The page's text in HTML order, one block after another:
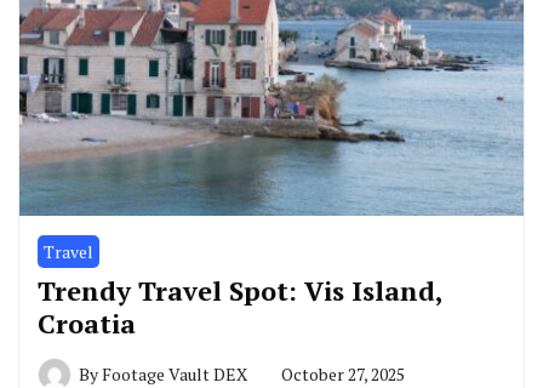
Travel
Trendy Travel Spot: Vis Island,
Croatia
ByFootage Vault DEX October 27, 2025